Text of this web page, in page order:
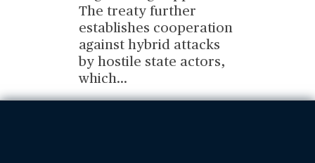
The treaty further
establishes cooperation
against hybrid attacks
by hostile state actors,
which...